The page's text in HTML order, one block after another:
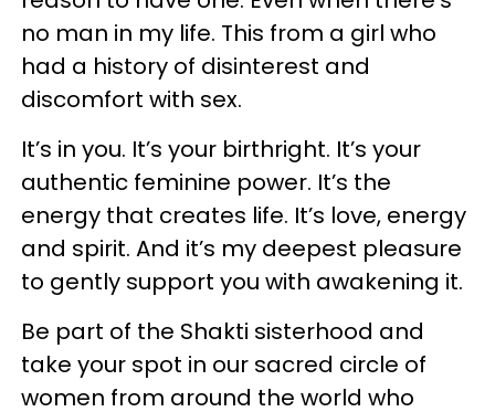
no man in my life. This from a girl who
had a history of disinterest and
discomfort with sex.
It’s in you. It’s your birthright. It’s your
authentic feminine power. It’s the
energy that creates life. It’s love, energy
and spirit. And it’s my deepest pleasure
to gently support you with awakening it.
Be part of the Shakti sisterhood and
take your spot in our sacred circle of
women from around the world who